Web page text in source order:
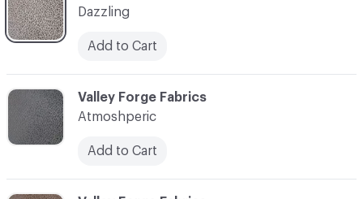
C-000002
Valley Forge Fabrics
Atmoshperic
Add to Cart
Dazzling
Add to Cart